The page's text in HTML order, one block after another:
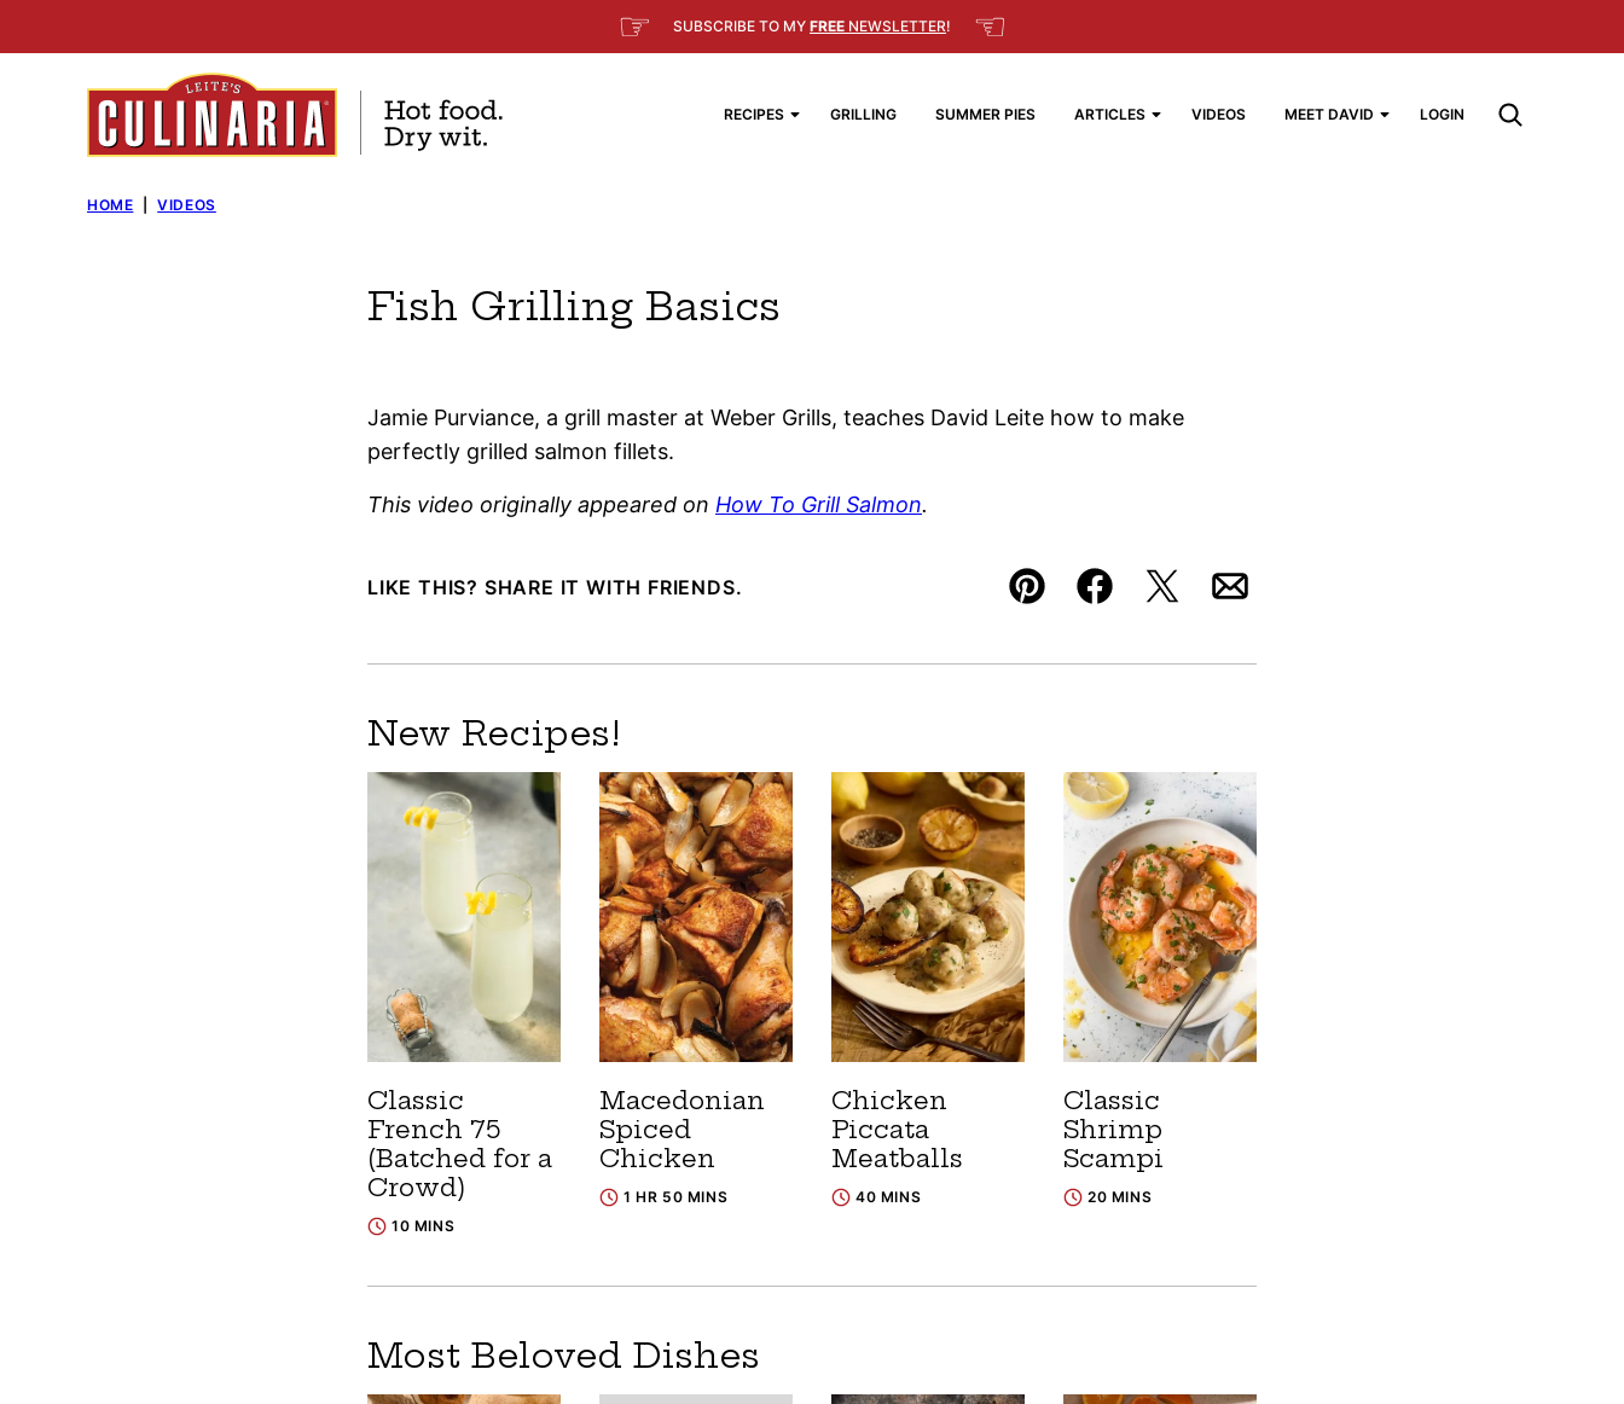
to
☞ SUBSCRIBE TO MY FREE NEWSLETTER! ☜
RECIPES GRILLING SUMMER PIES ARTICLES VIDEOS MEET DAVID LOGIN
HOME VIDEOS
Fish Grilling Basics
Jamie Purviance, a grill master at Weber Grills, teaches David Leite how to make
perfectly grilled salmon fillets.
This video originally appeared on How To Grill Salmon.
LIKE THIS? SHARE IT WITH FRIENDS.
Pin FacebookTweetEmail
New Recipes!
Classic
French 75
(Batched for a
Crowd)
10 MINS
Macedonian
Spiced
Chicken
1 HR 50 MINS
Chicken
Piccata
Meatballs
40 MINS
Classic
Shrimp
Scampi
20 MINS
Most Beloved Dishes